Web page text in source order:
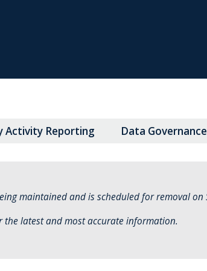
Activity Reporting Data Governance
maintained and is scheduled for removal on
latest and most accurate information.